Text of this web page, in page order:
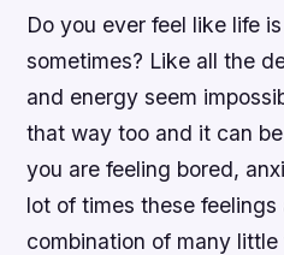
Do you ever feel like life
sometimes? Like all the
and energy seem
that way too and it can
you are feeling bored,
lot of times these
combination of many